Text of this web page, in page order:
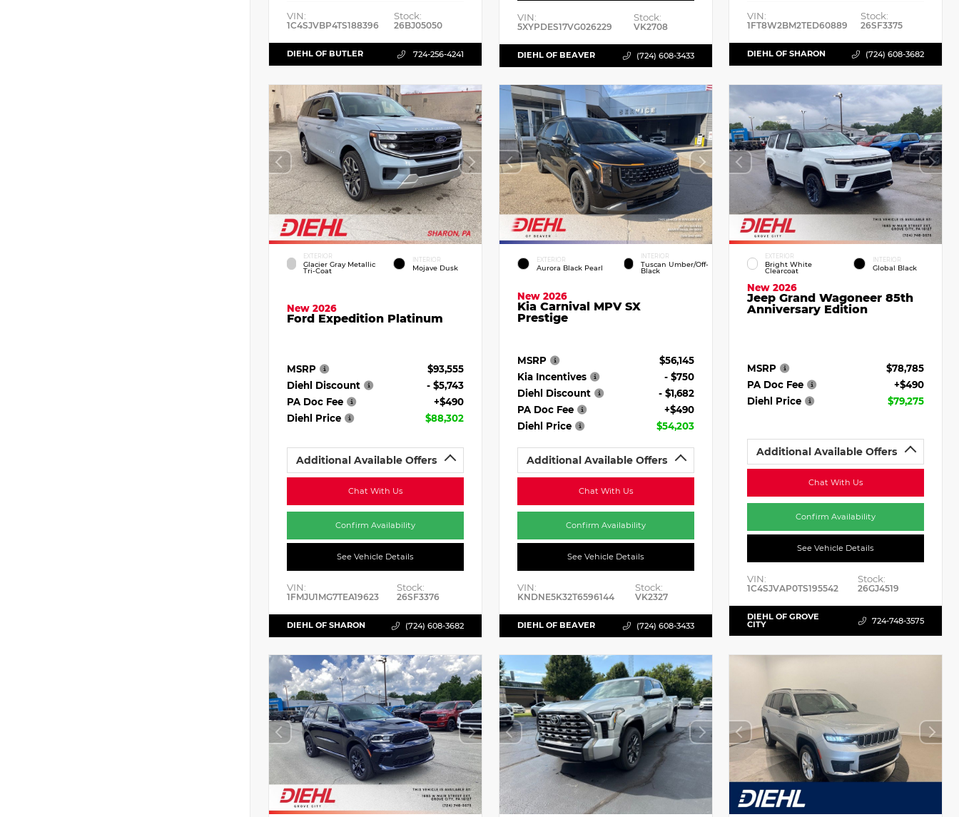
VIN:
1C4SJVBP4TS188396
Stock:
26BJ05050
DIEHL OF BUTLER 724-256-4241
VIN:
5XYPDES17VG026229
Stock:
VK2708
DIEHL OF BEAVER (724) 608-3433
VIN:
1FT8W2BM2TED60889
Stock:
26SF3375
DIEHL OF SHARON (724) 608-3682
EXTERIOR
Glacier Gray Metallic
Tri-Coat
INTERIOR
Mojave Dusk
New 2026
Ford Expedition Platinum
MSRP
$93,555
Diehl Discount
- $5,743
PA Doc Fee
+$490
Diehl Price
$88,302
Additional Available Offers
Chat With Us
Confirm Availability
See Vehicle Details
VIN:
1FMJU1MG7TEA19623
Stock:
26SF3376
DIEHL OF SHARON (724) 608-3682
EXTERIOR
Aurora Black Pearl
INTERIOR
Tuscan Umber/Off-
Black
New 2026
Kia Carnival MPV SX
Prestige
MSRP
$56,145
Kia Incentives
- $750
Diehl Discount
- $1,682
PA Doc Fee
+$490
Diehl Price
$54,203
Additional Available Offers
Chat With Us
Confirm Availability
See Vehicle Details
VIN:
KNDNE5K32T6596144
Stock:
VK2327
DIEHL OF BEAVER (724) 608-3433
EXTERIOR
Bright White
Clearcoat
INTERIOR
Global Black
New 2026
Jeep Grand Wagoneer 85th
Anniversary Edition
MSRP
$78,785
PA Doc Fee
+$490
Diehl Price
$79,275
Additional Available Offers
Chat With Us
Confirm Availability
See Vehicle Details
VIN:
1C4SJVAP0TS195542
Stock:
26GJ4519
DIEHL OF GROVE
CITY 724-748-3575